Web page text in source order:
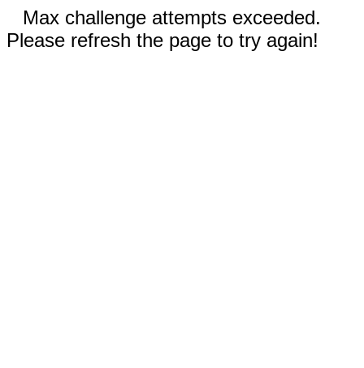
Max challenge attempts exceeded.
Please refresh the page to try again!